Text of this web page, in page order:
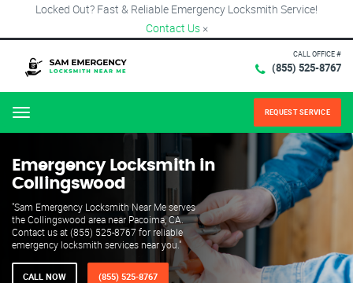
Locked Out? Fast & Reliable Emergency Locksmith Service!
Contact Us ×
CALL OFFICE #
(855) 525-8767
Menu REQUEST SERVICE
Emergency Locksmith in
Collingswood
"Sam Emergency Locksmith Near Me serves
the Collingswood area near Pacoima, CA.
Contact us at (855) 525-8767 for reliable
emergency locksmith services near you."
CALL NOW (855) 525-8767